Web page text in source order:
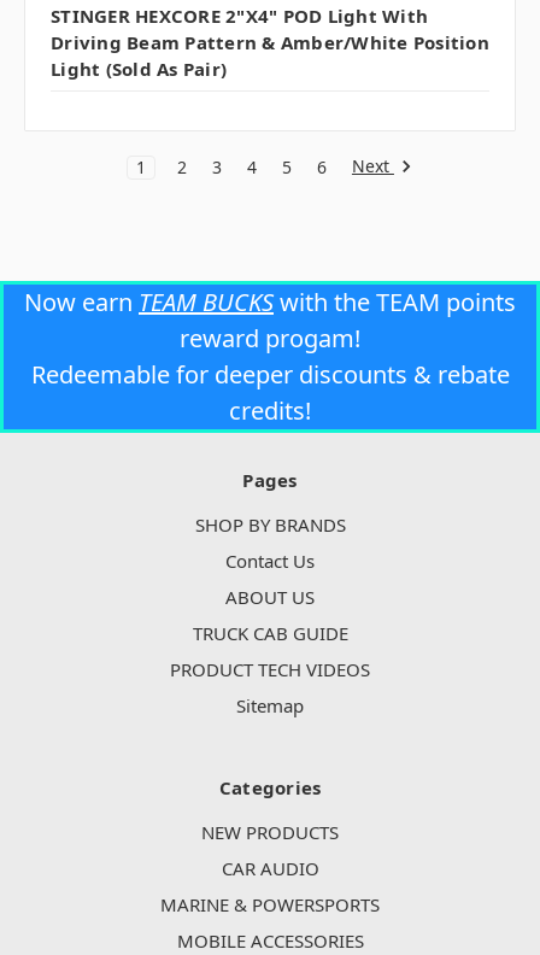
STINGER HEXCORE 2"x4" POD Light With
Driving Beam Pattern & Amber/white Position
Light (sold As Pair)
1 2 3 4 5 6 Next
Now earn TEAM BUCKSwith the TEAM points
reward progam!
Redeemable for deeper discounts & rebate
credits!
Pages
SHOP BY BRANDS
Contact Us
ABOUT US
TRUCK CAB GUIDE
PRODUCT TECH VIDEOS
Sitemap
Categories
NEW PRODUCTS
CAR AUDIO
MARINE & POWERSPORTS
MOBILE ACCESSORIES